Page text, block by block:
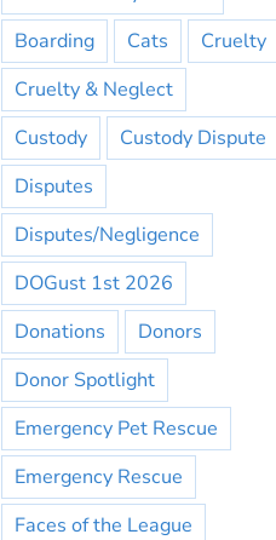
Boarding
Cats
Cruelty
Cruelty & Neglect
Custody
Custody Dispute
Disputes
Disputes/Negligence
DOGust 1st 2026
Donations
Donors
Donor Spotlight
Emergency Pet Rescue
Emergency Rescue
Faces of the League